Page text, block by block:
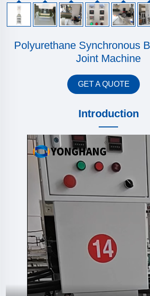
Polyurethane Synchronous
Joint Machine
GET A QUOTE
Introduction